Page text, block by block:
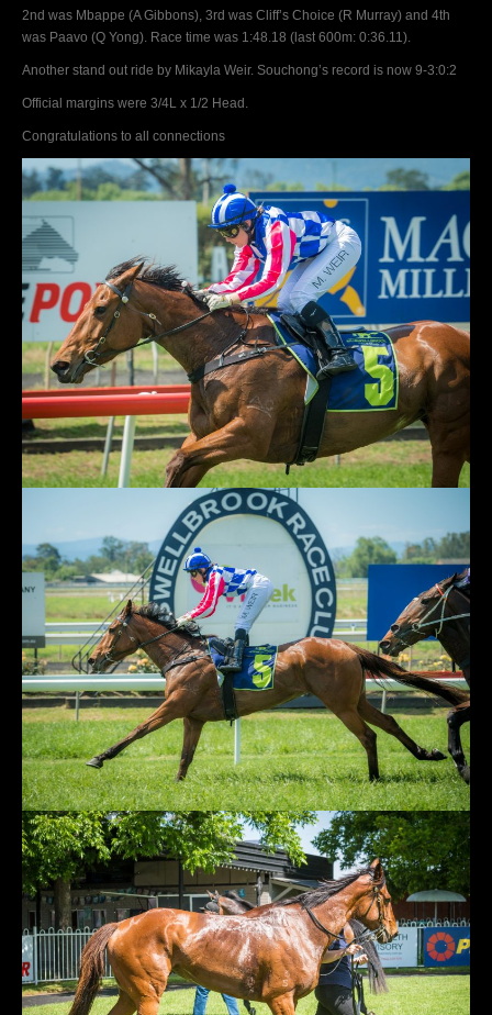
2nd was Mbappe (A Gibbons), 3rd was Cliff’s Choice (R Murray) and 4th
was Paavo (Q Yong). Race time was 1:48.18 (last 600m: 0:36.11).
Another stand out ride by Mikayla Weir. Souchong’s record is now 9-3:0:2
Official margins were 3/4L x 1/2 Head.
Congratulations to all connections